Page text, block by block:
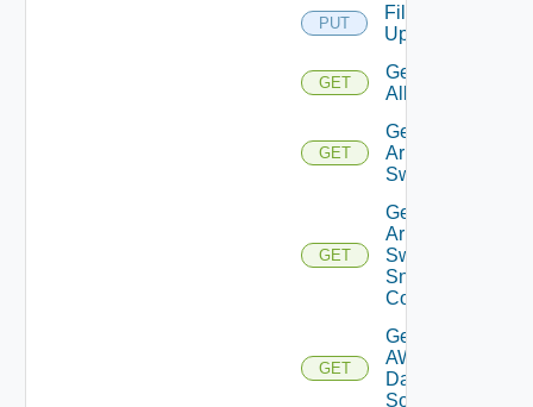
PUT
File
Upload
GET
Get
All
GET
Get
Arista
Switch
GET
Get
Arista
Switch
Snmp
Config
GET
Get
AWS
Data
Source